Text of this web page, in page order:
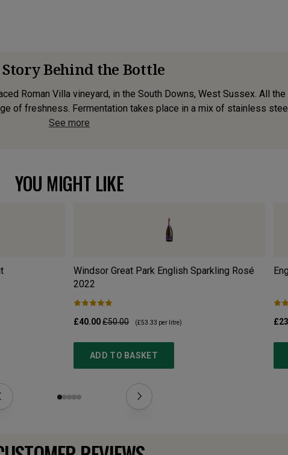
Story Behind the Bottle
Roman Villa vineyard, in the South Downs, West Sussex. All
of freshness. Fermentation takes place in a mix of stainless
See more
YOU MIGHT LIKE
Windsor Great Park English Sparkling Rosé
2022
£40.00£50.00 (£53.33 per litre)
ADD TO BASKET